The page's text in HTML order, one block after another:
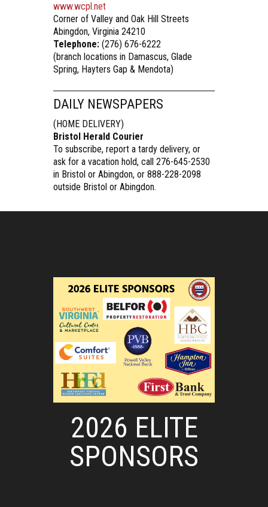
www.wcpl.net
Corner of Valley and Oak Hill Streets
Abingdon, Virginia 24210
Telephone: (276) 676-6222
(branch locations in Damascus, Glade
Spring, Hayters Gap & Mendota)
DAILY NEWSPAPERS
(HOME DELIVERY)
Bristol Herald Courier
To subscribe, report a tardy delivery, or
ask for a vacation hold, call 276-645-2530
in Bristol or Abingdon, or 888-228-2098
outside Bristol or Abingdon.
2026 ELITE
SPONSORS